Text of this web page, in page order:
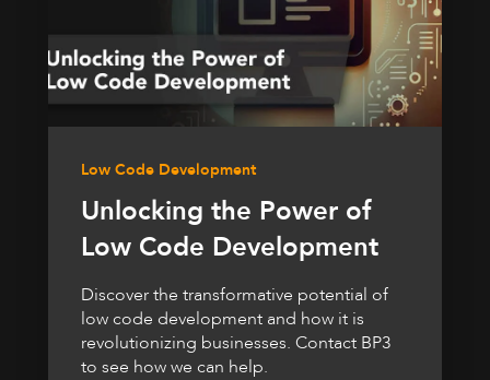
Low Code Development
Unlocking the Power of
Low Code Development
Discover the transformative potential of
low code development and how it is
revolutionizing businesses. Contact BP3
to see how we can help.